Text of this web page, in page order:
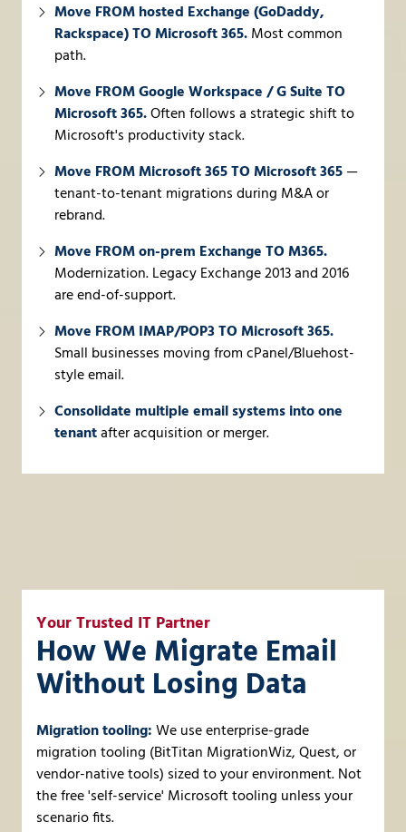
Move FROM hosted Exchange (GoDaddy,
Rackspace) TO Microsoft 365.Most common
path.
Move FROM Google Workspace / G Suite TO
Microsoft 365.Often follows a strategic shift to
Microsoft's productivity stack.
Move FROM Microsoft 365 TO Microsoft 365—
tenant-to-tenant migrations during M&A or
rebrand.
Move FROM on-prem Exchange TO M365.
Modernization. Legacy Exchange 2013 and 2016
are end-of-support.
Move FROM IMAP/POP3 TO Microsoft 365.
Small businesses moving from cPanel/Bluehost-
style email.
Consolidate multiple email systems into one
tenantafter acquisition or merger.
Your Trusted IT Partner
How We Migrate Email
Without Losing Data
Migration tooling:We use enterprise-grade
migration tooling (BitTitan MigrationWiz, Quest, or
vendor-native tools) sized to your environment. Not
the free 'self-service' Microsoft tooling unless your
scenario fits.